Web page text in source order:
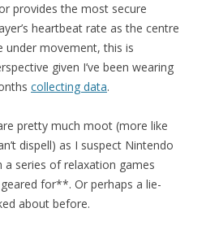
provides the most secure
heartbeat rate as the centre
under movement, this is
given I’ve been wearing
collecting data.
pretty much moot (more like
dispell) as I suspect Nintendo
series of relaxation games
for**. Or perhaps a lie-
about before.